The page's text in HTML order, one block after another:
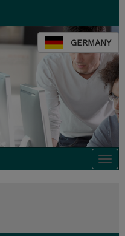
GERMANY